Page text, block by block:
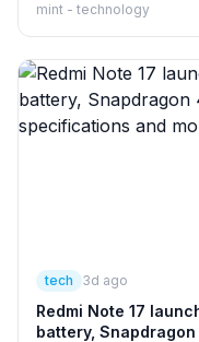
mint - technology
tech 3d ago
Redmi Note 17
battery, Snapdragon